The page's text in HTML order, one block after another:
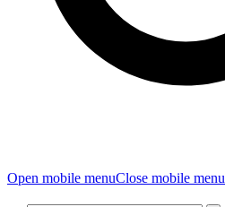
Open mobile menuClose mobile menu